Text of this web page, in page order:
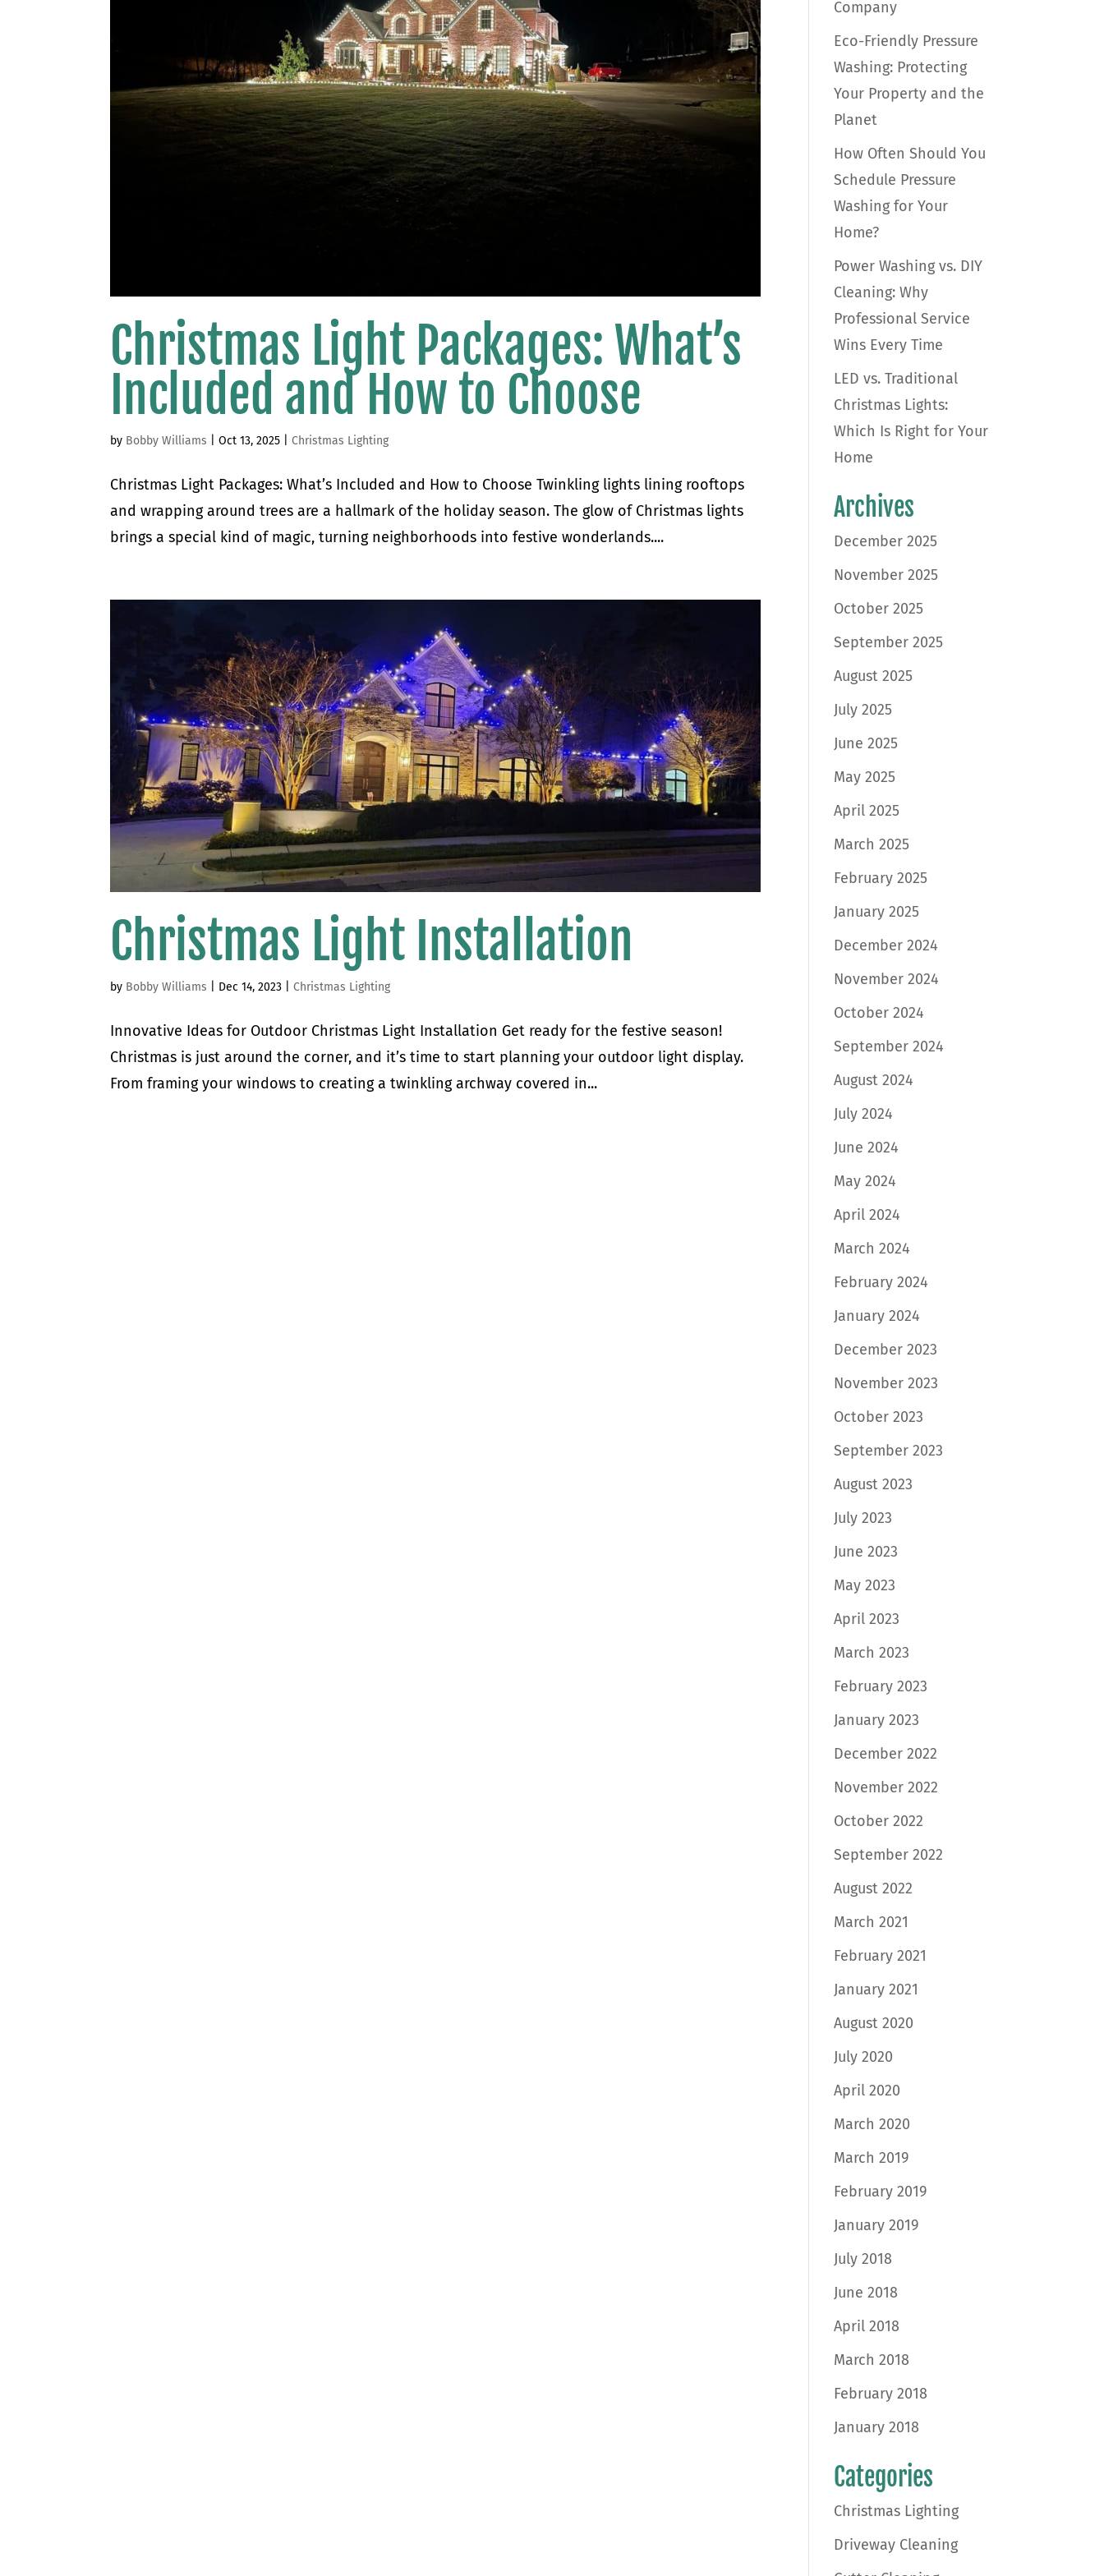
Christmas Light Packages: What’s
Included and How to Choose
by Bobby Williams |Oct 13, 2025 |Christmas Lighting
Christmas Light Packages: What’s Included and How to Choose Twinkling lights lining rooftops
and wrapping around trees are a hallmark of the holiday season. The glow of Christmas lights
brings a special kind of magic, turning neighborhoods into festive wonderlands....
Christmas Light Installation
by Bobby Williams Dec 14, 2023 |Christmas Lighting
Innovative Ideas for Outdoor Christmas Light Installation Get ready for the festive season!
Christmas is just around the corner, and it’s time to start planning your outdoor light display.
From framing your windows to creating a twinkling archway covered in...
Company
Eco-Friendly Pressure
Washing: Protecting
Your Property and the
Planet
How Often Should You
Schedule Pressure
Washing for Your
Home?
Power Washing vs. DIY
Cleaning: Why
Professional Service
Wins Every Time
LED vs. Traditional
Christmas Lights:
Which Is Right for Your
Home
Archives
December 2025
November 2025
October 2025
September 2025
August 2025
July 2025
June 2025
May 2025
April 2025
March 2025
February 2025
January 2025
December 2024
November 2024
October 2024
September 2024
August 2024
July 2024
June 2024
May 2024
April 2024
March 2024
February 2024
January 2024
December 2023
November 2023
October 2023
September 2023
August 2023
July 2023
June 2023
May 2023
April 2023
March 2023
February 2023
January 2023
December 2022
November 2022
October 2022
September 2022
August 2022
March 2021
February 2021
January 2021
August 2020
July 2020
April 2020
March 2020
March 2019
February 2019
January 2019
July 2018
June 2018
April 2018
March 2018
February 2018
January 2018
Categories
Christmas Lighting
Driveway Cleaning